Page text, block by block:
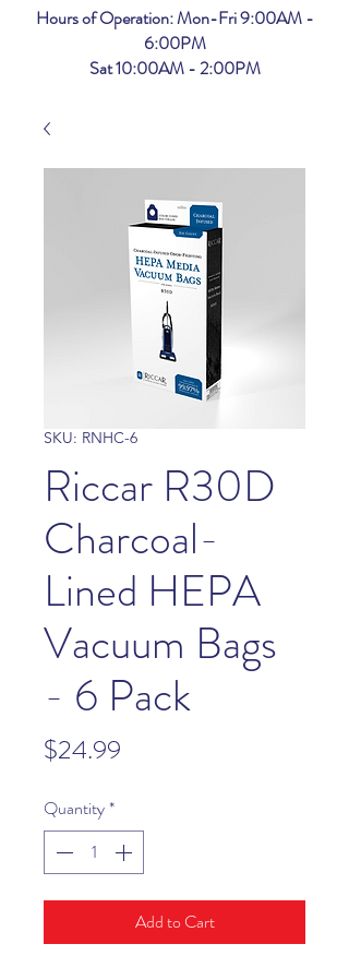
Hours of Operation: Mon-Fri 9:00AM -
6:00PM
Sat 10:00AM - 2:00PM
SKU: RNHC-6
Riccar R30D
Charcoal-
Lined HEPA
Vacuum Bags
- 6 Pack
$24.99
Quantity*
Add to Cart